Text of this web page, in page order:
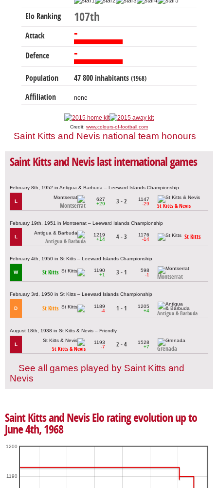
Elo Ranking 107th
Attack -
Defence -
Population 47 800 inhabitants (1968)
Affiliation none
Credit: www.colours-of-football.com
Saint Kitts and Nevis national team honours
Saint Kitts and Nevis last international games
February 8th, 1952 in Antigua & Barbuda – Leeward Islands Championship
L
Montserrat
627
+29
3 - 2
1147
-29
St Kitts & Nevis
February 19th, 1951 in Montserrat – Leeward Islands Championship
L
Antigua & Barbuda
1219
+14
4 - 3
1176
-14
St Kitts
February 4th, 1950 in St Kitts – Leeward Islands Championship
W St Kitts
1190
+1
3 - 1
598
-1
Montserrat
February 3rd, 1950 in St Kitts – Leeward Islands Championship
D St Kitts
1189
-4
1 - 1
1205
+4
Antigua & Barbuda
August 18th, 1938 in St Kitts & Nevis – Friendly
L
St Kitts & Nevis
1193
-7
2 - 4
1528
+7
Grenada
See all games played by Saint Kitts and
Nevis
Saint Kitts and Nevis Elo rating evolution up to
June 4th, 1968
1190
1200